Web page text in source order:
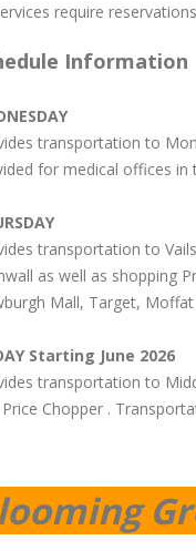
require
Information
transportation to
for medical offices in
transportation to
as well as shopping
Mall, Target,
Starting June 2026
transportation to
Chopper .